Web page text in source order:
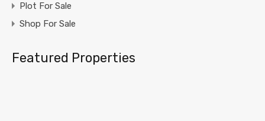
Plot For Sale
Shop For Sale
Featured Properties